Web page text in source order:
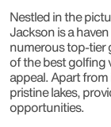
Nestled in the
Jackson is a
numerous top-tier
of the best golfing
appeal. Apart
pristine lakes,
opportunities.